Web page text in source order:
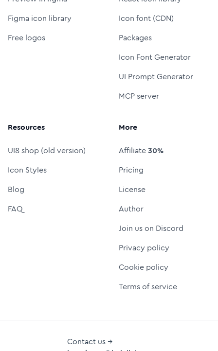
Figma icon library
Free logos
Icon font (CDN)
Packages
Icon Font Generator
UI Prompt Generator
MCP server
Resources
UI8 shop (old version)
Icon Styles
Blog
FAQ
More
Affiliate30%
Pricing
License
Author
Join us on Discord
Privacy policy
Cookie policy
Terms of service
Contact us →